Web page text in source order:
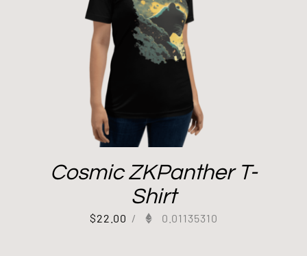
Cosmic ZKPanther T-
Shirt
$22.00 / 0.01135310